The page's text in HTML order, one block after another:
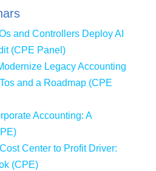
and Controllers Deploy AI
(CPE Panel)
Legacy Accounting
and a Roadmap (CPE
Accounting: A
Center to Profit Driver:
(CPE)